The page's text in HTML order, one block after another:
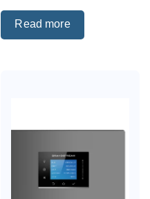
Read more